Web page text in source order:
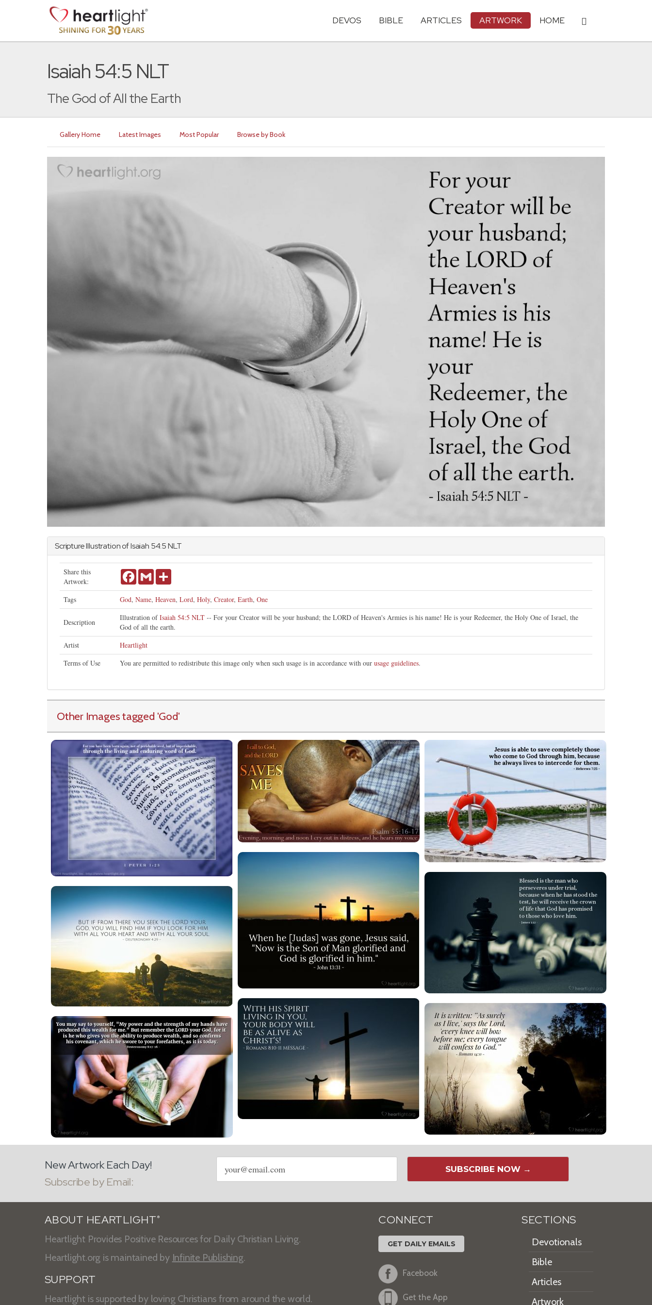
DEVOS BIBLE ARTICLES ARTWORK HOME
Isaiah 54:5 NLT
The God of All the Earth
Gallery Home Latest Images Most Popular Browse by Book
Scripture Illustration ofIsaiah 54:5 NLT
Share this
Artwork:
FacebookGmail
Tags God, Name, Heaven, Lord, Holy, Creator, Earth, One
Description
Illustration ofIsaiah 54:5 NLT -- For your Creator will be your husband; the LORD of Heaven's Armies is his name! He is your Redeemer, the Holy One of Israel, the
God of all the earth.
Artist
Heartlight
Terms of Use
You are permitted to redistribute this image only when such usage is in accordance with our usage guidelines.
Other Images tagged 'God'
New Artwork Each Day!
Subscribe by Email:
Email
address
SUBSCRIBE NOW →
ABOUT HEARTLIGHT ®
Heartlight Provides Positive Resources for Daily Christian Living.
Heartlight.org is maintained by Infinite Publishing.
SUPPORT
Heartlight is supported by loving Christians from around the world.
CONNECT
GET DAILY EMAILS
Facebook
Get the App
SECTIONS
Devotionals
Bible
Articles
Artwork